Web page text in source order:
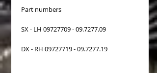
Part numbers
SX - LH 09727709 - 09.7277.09
DX - RH 09727719 - 09.7277.19